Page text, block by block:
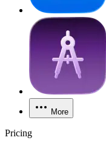
More
Pricing